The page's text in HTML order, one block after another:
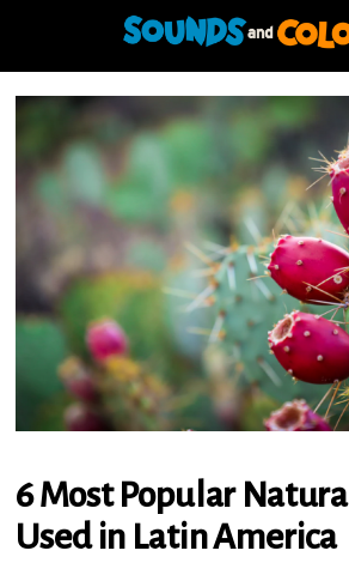
6 Most Popular
Used in Latin America